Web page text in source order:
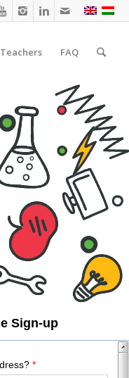
Teachers FAQ